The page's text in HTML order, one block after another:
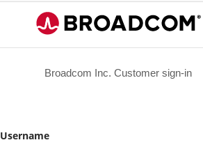
Broadcom Inc. Customer sign-in
Username